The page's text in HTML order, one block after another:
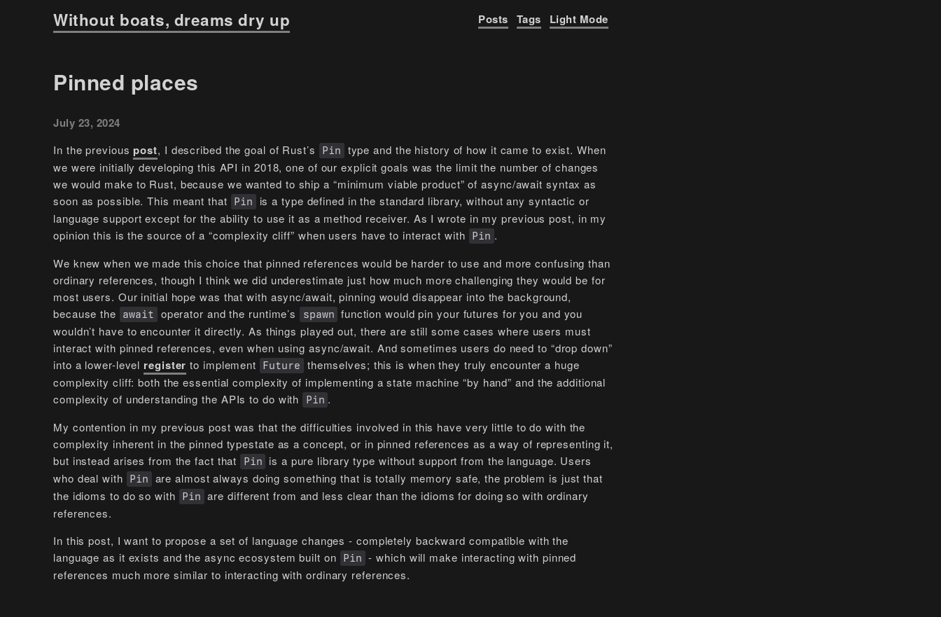
Without boats, dreams dry up Posts Tags Light Mode
Pinned places
July 23, 2024
In the previouspost, I described the goal of Rust’s Pin
type and the history of how it came to exist. When
we were initially developing this API in 2018, one of our explicit goals was the limit the number of changes
we would make to Rust, because we wanted to ship a “minimum viable product” of async/await syntax as
soon as possible. This meant that
Pin
is a type defined in the standard library, without any syntactic or
language support except for the ability to use it as a method receiver. As I wrote in my previous post, in my
opinion this is the source of a “complexity cliff” when users have to interact with
Pin .
We knew when we made this choice that pinned references would be harder to use and more confusing than
ordinary references, though I think we did underestimate just how much more challenging they would be for
most users. Our initial hope was that with async/await, pinning would disappear into the background,
because the
await operator and the runtime’s spawn function would pin your futures for you and you
wouldn’t have to encounter it directly. As things played out, there are still some cases where users must
interact with pinned references, even when using async/await. And sometimes users do need to “drop down”
into a lower-level register to implement Future
themselves; this is when they truly encounter a huge
complexity cliff: both the essential complexity of implementing a state machine “by hand” and the additional
complexity of understanding the APIs to do with
Pin .
My contention in my previous post was that the difficulties involved in this have very little to do with the
complexity inherent in the pinned typestate as a concept, or in pinned references as a way of representing it,
but instead arises from the fact that
Pin
is a pure library type without support from the language. Users
who deal with
Pin
are almost always doing something that is totally memory safe, the problem is just that
the idioms to do so with
Pin are different from and less clear than the idioms for doing so with ordinary
references.
In this post, I want to propose a set of language changes - completely backward compatible with the
language as it exists and the async ecosystem built on
Pin - which will make interacting with pinned
references much more similar to interacting with ordinary references.